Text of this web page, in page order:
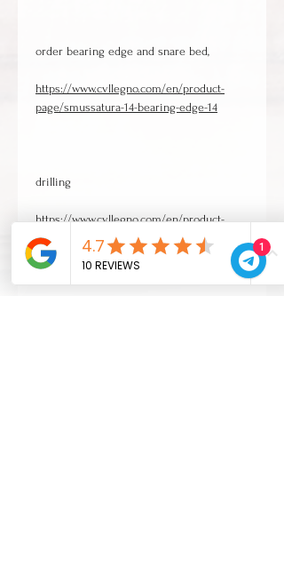
order bearing edge and snare bed,
https://www.cvllegno.com/en/product-
page/smussatura-14-bearing-edge-14
drilling
https://www.cvllegno.com/en/product-
page/foratura
1